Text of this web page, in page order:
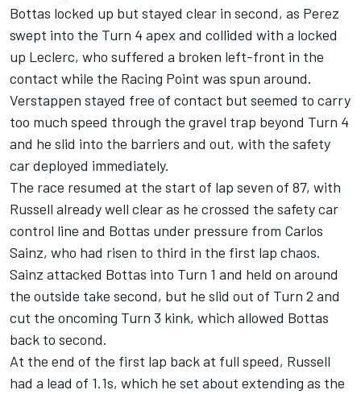
Bottas locked up but stayed clear in second, as Perez
swept into the Turn 4 apex and collided with a locked
up Leclerc, who suffered a broken left-front in the
contact while the Racing Point was spun around.
Verstappen stayed free of contact but seemed to carry
too much speed through the gravel trap beyond Turn 4
and he slid into the barriers and out, with the safety
car deployed immediately.
The race resumed at the start of lap seven of 87, with
Russell already well clear as he crossed the safety car
control line and Bottas under pressure from Carlos
Sainz, who had risen to third in the first lap chaos.
Sainz attacked Bottas into Turn 1 and held on around
the outside take second, but he slid out of Turn 2 and
cut the oncoming Turn 3 kink, which allowed Bottas
back to second.
At the end of the first lap back at full speed, Russell
had a lead of 1.1s, which he set about extending as the